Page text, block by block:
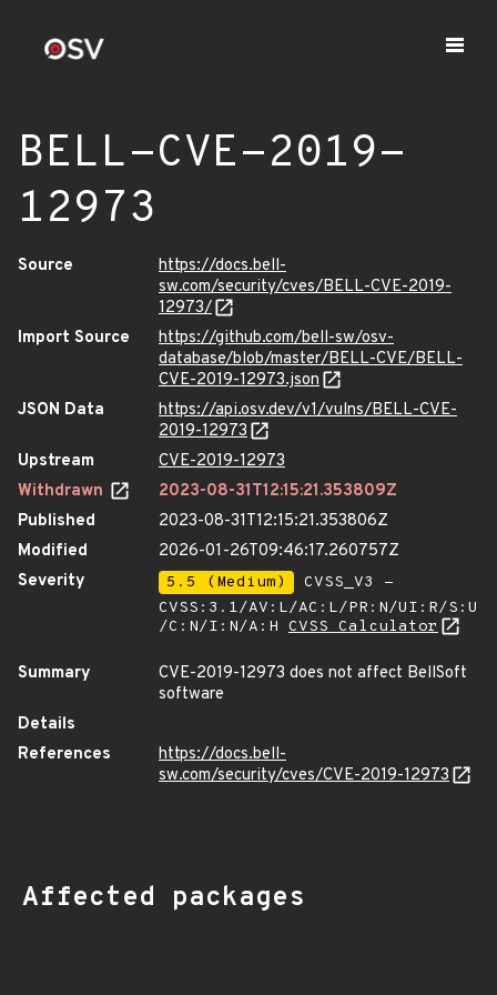
BELL-CVE-2019-
12973
Source
https://docs.bell-
sw.com/security/cves/BELL-CVE-2019-
12973/
Import Source
https://github.com/bell-sw/osv-
database/blob/master/BELL-CVE/BELL-
CVE-2019-12973.json
JSON Data
https://api.osv.dev/v1/vulns/BELL-CVE-
2019-12973
Upstream
CVE-2019-12973
Withdrawn
2023-08-31T12:15:21.353809Z
Published
2023-08-31T12:15:21.353806Z
Modified
2026-01-26T09:46:17.260757Z
Severity
5.5 (Medium)
CVSS_V3 -
CVSS:3.1/AV:L/AC:L/PR:N/UI:R/S:U
/C:N/I:N/A:H CVSS Calculator
Summary
CVE-2019-12973 does not affect BellSoft
software
Details
References
https://docs.bell-
sw.com/security/cves/CVE-2019-12973
Affected packages